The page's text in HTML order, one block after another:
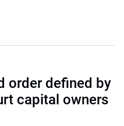
order defined by
capital owners